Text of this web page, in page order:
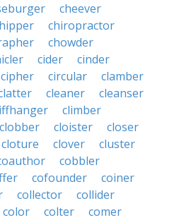
cheever
chiropractor
chowder
cider
cinder
cipher circular
clamber
cleaner
cleanser
climber
clobber cloister
closer
cloture clover
cluster
cobbler
cofounder
coiner
collector
collider
color colter
comer